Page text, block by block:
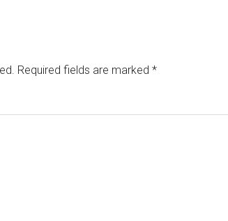
Required fields are marked *